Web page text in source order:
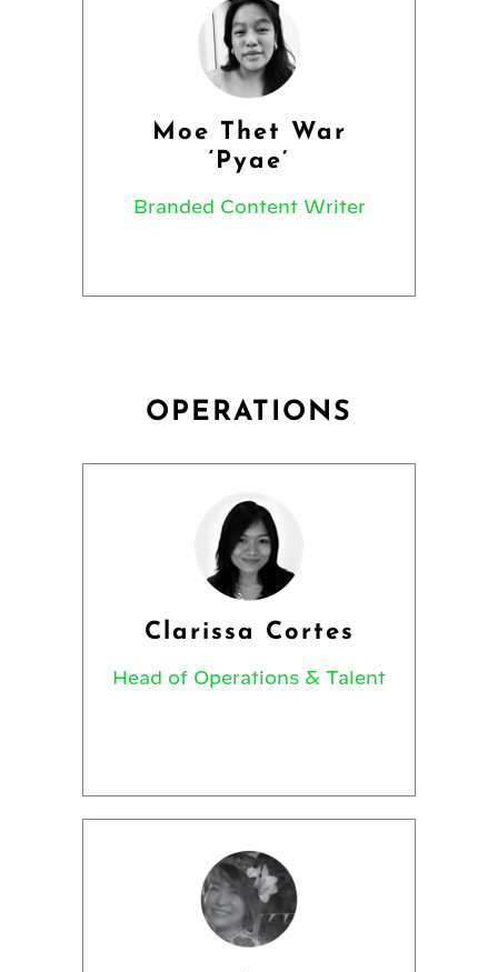
Moe Thet War
‘Pyae’
Branded Content Writer
OPERATIONS
Clarissa Cortes
Head of Operations & Talent